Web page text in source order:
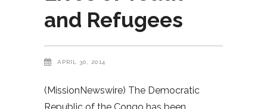
and Refugees
APRIL 30, 2014
(MissionNewswire) The Democratic